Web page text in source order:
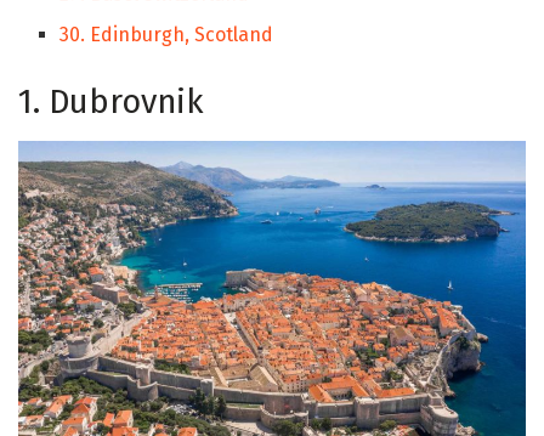
30. Edinburgh, Scotland
1. Dubrovnik